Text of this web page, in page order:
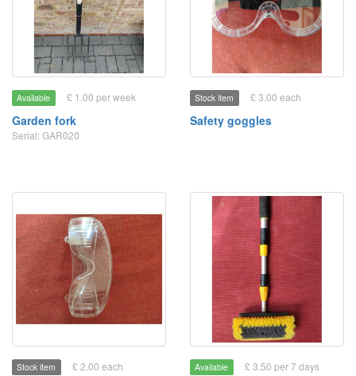
Available £ 1.00 per week
Garden fork
Serial: GAR020
Stock item £ 3.00 each
Safety goggles
Stock item £ 2.00 each Available £ 3.50 per 7 days